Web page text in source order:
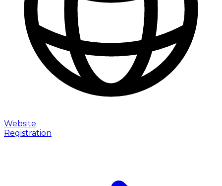
Website
Registration